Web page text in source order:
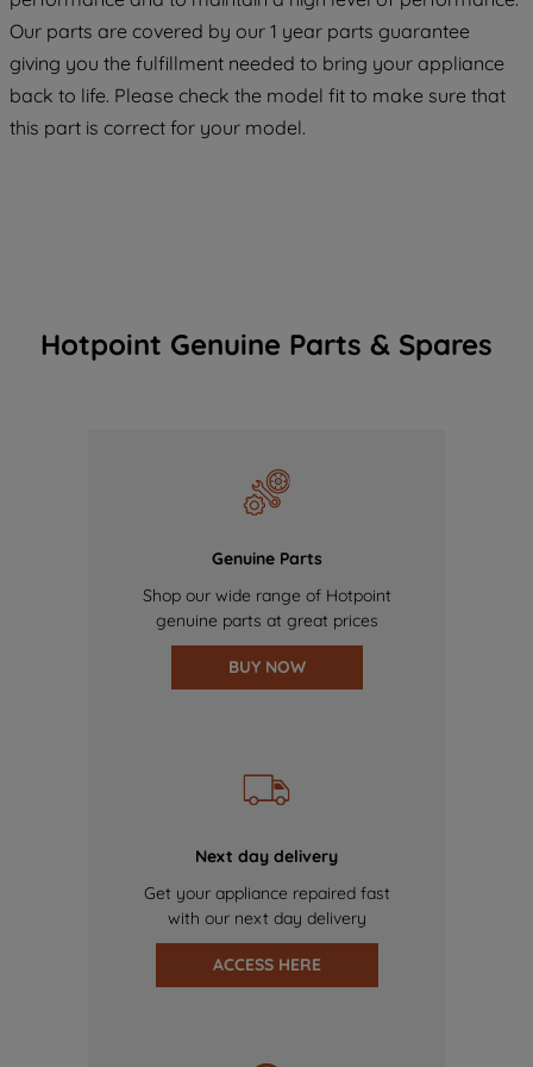
Our parts are covered by our 1 year parts guarantee
giving you the fulfillment needed to bring your appliance
back to life. Please check the model fit to make sure that
this part is correct for your model.
Hotpoint Genuine Parts & Spares
Genuine Parts
Shop our wide range of Hotpoint
genuine parts at great prices
BUY NOW
Next day delivery
Get your appliance repaired fast
with our next day delivery
ACCESS HERE
maintained. By clicking on "ACCEPT ALL
COOKIES", you consent to the use of all
of our cookies and the sharing of your
data with third parties for such purposes.
By clicking "I WISH TO SET MY